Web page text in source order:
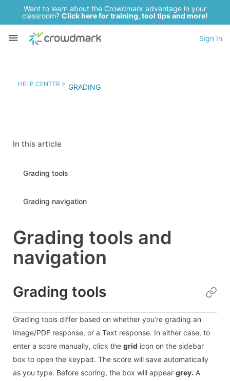
Want to learn about the Crowdmark advantage in your
classroom? Click here for training, tool tips and more!
Sign In
HELP CENTER > GRADING
Grading tools and
navigation
Grading tools
Grading tools differ based on whether you’re grading an
Image/PDF response, or a Text response. In either case, to
enter a score manually, click the grid icon on the sidebar
box to open the keypad. The score will save automatically
as you type. Before scoring, the box will appear grey. A
In this article
Grading tools
Grading navigation